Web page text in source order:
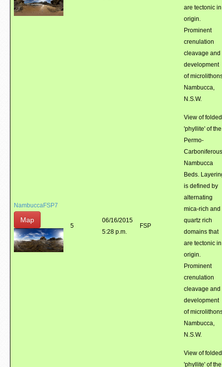
are tectonic in
origin.
Prominent
crenulation
cleavage and
development
of
Nambucca,
N.S.W.
NambuccaFSP7
Map
5
06/16/2015
5:28 p.m.
FSP
View of folded
'phyllite' of the
Permo-
Carboniferous
Nambucca
Beds.
is defined by
alternating
mica-rich and
quartz rich
domains that
are tectonic in
origin.
Prominent
crenulation
cleavage and
development
of
Nambucca,
N.S.W.
View of folded
'phyllite' of the